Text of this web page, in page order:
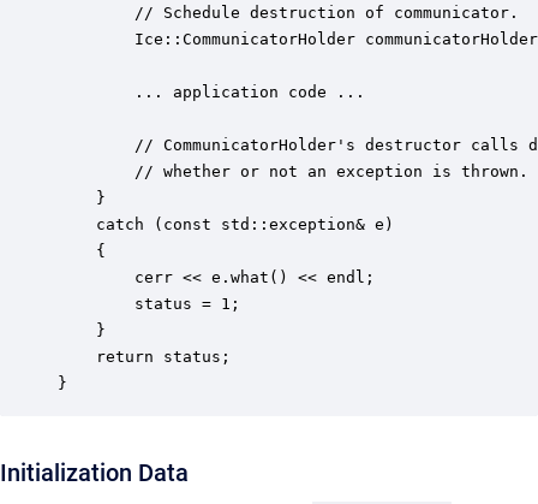
        // Schedule destruction of communicator.
Ice::CommunicatorHolder
        ... application code ...
// CommunicatorHolder's destructor calls
        // whether or not an exception is thrown.
    }
    catch (const std::exception& e)
    {
        cerr << e.what() << endl;
        status = 1;
    }
return status;
}
Initialization Data